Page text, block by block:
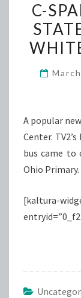
C-
A popular
Center.
bus came
Ohio Primary.
[kaltura-